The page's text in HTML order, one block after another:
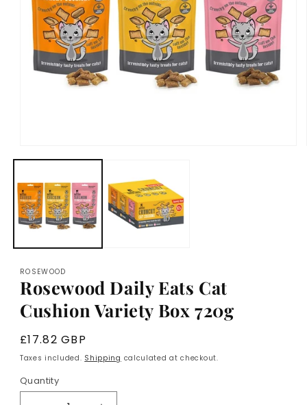
media
in
modal
ROSEWOOD
Rosewood Daily Eats Cat
Cushion Variety Box 720g
Regular
price
£17.82 GBP
Taxes included. Shipping calculated at checkout.
Quantity